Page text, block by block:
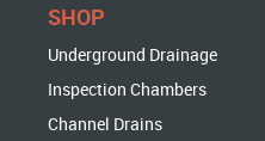
SHOP
Underground Drainage
Inspection Chambers
Channel Drains